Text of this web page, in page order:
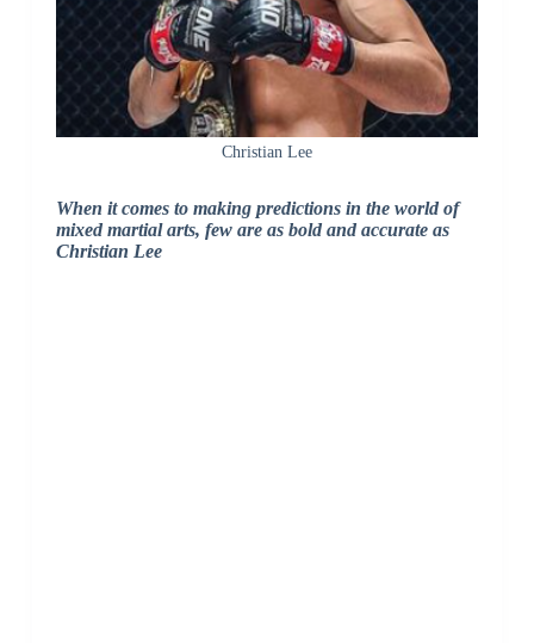
Christian Lee
When it comes to making predictions in the world of
mixed martial arts, few are as bold and accurate as
Christian Lee